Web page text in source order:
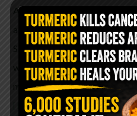
Administration in the US,
approving antidepressant
Seroxat and Efexor. The
were effective only in a
most extremely depressed.
[Read more…]